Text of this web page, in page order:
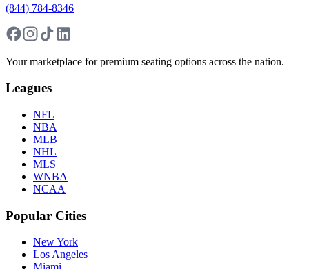
(844) 784-8346
Your marketplace for premium seating options across the nation.
Leagues
NFL
NBA
MLB
NHL
MLS
WNBA
NCAA
Popular Cities
New York
Los Angeles